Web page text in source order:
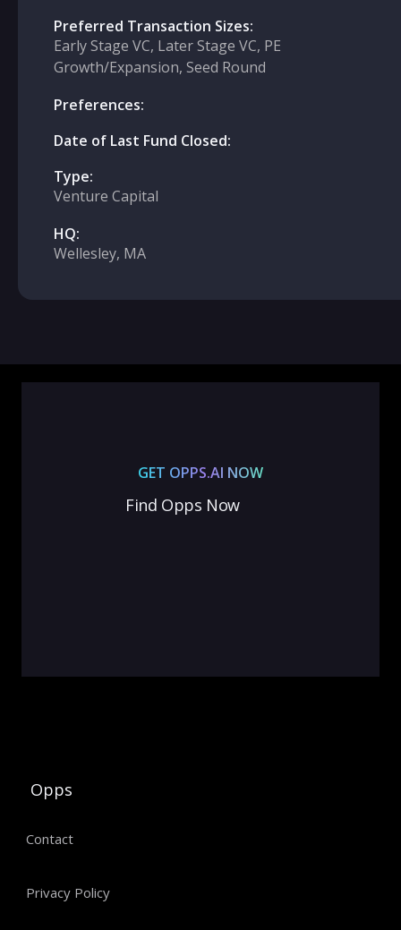
Preferred Transaction Sizes:
Early Stage VC, Later Stage VC, PE
Growth/Expansion, Seed Round
Preferences:
Date of Last Fund Closed:
Type:
Venture Capital
HQ:
Wellesley, MA
GET OPPS.AI NOW
Find Opps Now
Opps
Contact
Privacy Policy